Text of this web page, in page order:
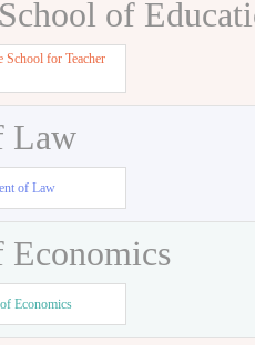
of
School for Teacher
Law
of Law
Economics
Economics